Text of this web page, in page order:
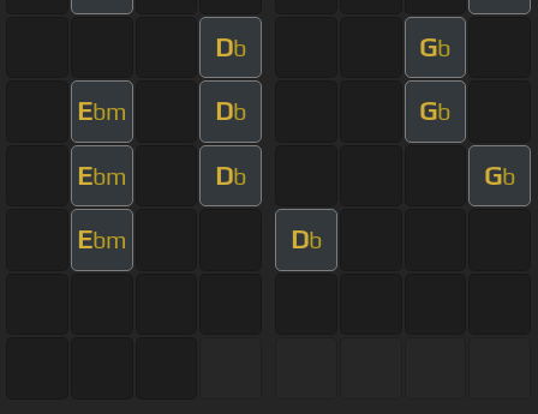
Db Gb
Ebm Db Gb
Ebm Db Gb
Ebm Db